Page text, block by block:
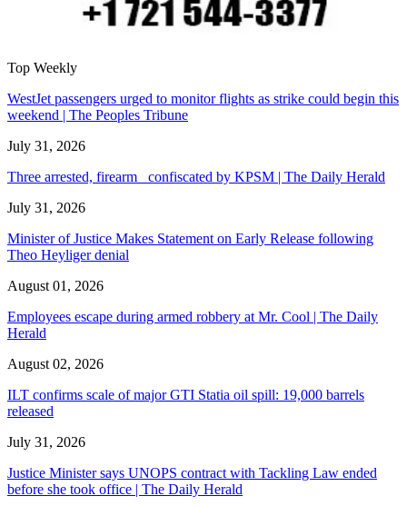
Top Weekly
WestJet passengers urged to monitor flights as strike could begin this
weekend | The Peoples Tribune
July 31, 2026
Three arrested, firearm confiscated by KPSM | The Daily Herald
July 31, 2026
Minister of Justice Makes Statement on Early Release following
Theo Heyliger denial
August 01, 2026
Employees escape during armed robbery at Mr. Cool | The Daily
Herald
August 02, 2026
ILT confirms scale of major GTI Statia oil spill: 19,000 barrels
released
July 31, 2026
Justice Minister says UNOPS contract with Tackling Law ended
before she took office | The Daily Herald